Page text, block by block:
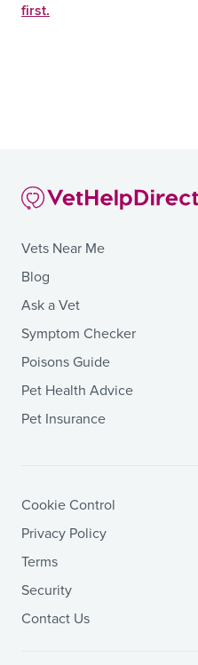
first.
Vets Near Me
Blog
Ask a Vet
Symptom Checker
Poisons Guide
Pet Health Advice
Pet Insurance
Cookie Control
Privacy Policy
Terms
Security
Contact Us